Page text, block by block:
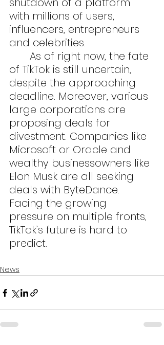
with millions of users,
influencers, entrepreneurs
and celebrities.
of TikTok is still uncertain,
despite the approaching
deadline. Moreover, various
large corporations are
proposing deals for
divestment. Companies like
Microsoft or Oracle and
wealthy businessowners like
Elon Musk are all seeking
deals with ByteDance.
Facing the growing
pressure on multiple fronts,
TikTok’s future is hard to
predict.
News